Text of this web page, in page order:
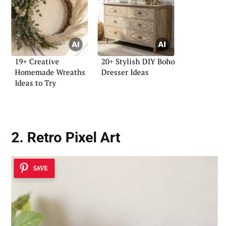
19+ Creative
Homemade Wreaths
Ideas to Try
20+ Stylish DIY Boho
Dresser Ideas
2. Retro Pixel Art
SAVE